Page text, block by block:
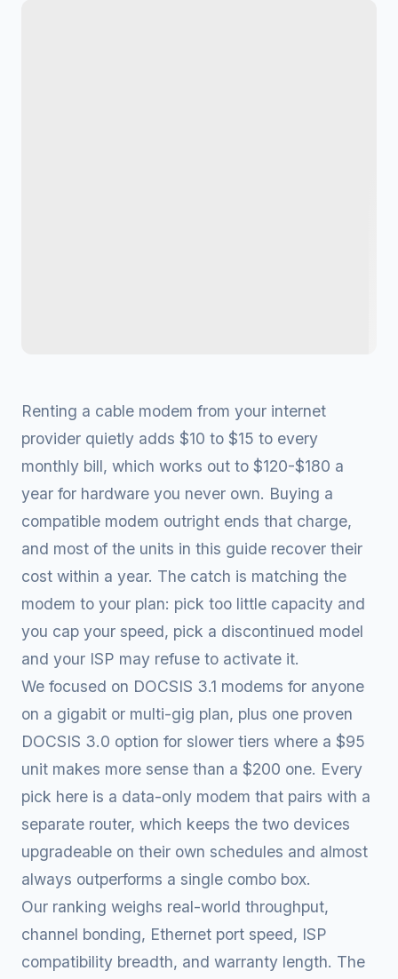
Renting a cable modem from your internet
provider quietly adds $10 to $15 to every
monthly bill, which works out to $120-$180 a
year for hardware you never own. Buying a
compatible modem outright ends that charge,
and most of the units in this guide recover their
cost within a year. The catch is matching the
modem to your plan: pick too little capacity and
you cap your speed, pick a discontinued model
and your ISP may refuse to activate it.
We focused on DOCSIS 3.1 modems for anyone
on a gigabit or multi-gig plan, plus one proven
DOCSIS 3.0 option for slower tiers where a $95
unit makes more sense than a $200 one. Every
pick here is a data-only modem that pairs with a
separate router, which keeps the two devices
upgradeable on their own schedules and almost
always outperforms a single combo box.
Our ranking weighs real-world throughput,
channel bonding, Ethernet port speed, ISP
compatibility breadth, and warranty length. The